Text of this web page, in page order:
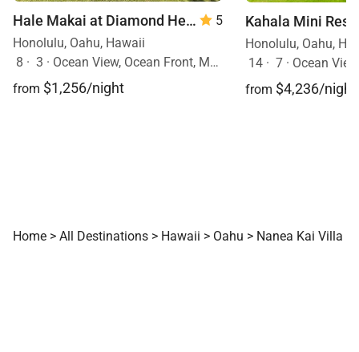
Hale Makai at Diamond Head 90/TVU-0390
5
Honolulu, Oahu, Hawaii
8 · 3 · Ocean View, Ocean Front, Mobility Friendly, Walk to Town, Pool
from $1,256/night
Honolulu, Oahu,
14 · 7 · Ocean View,
from $4,236/night
Home > All Destinations > Hawaii > Oahu > Nanea Kai Villa